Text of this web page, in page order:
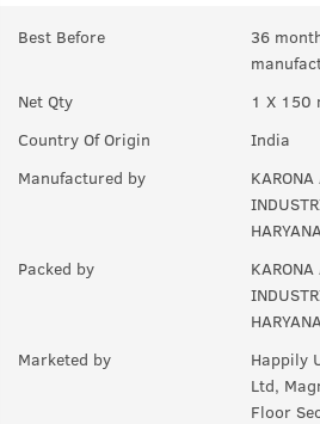
A:Yes anyone can use this product.
In How many sprays can get
A:Upto 350 sprays in each can.
Best Before
36
Net Qty
1 X 150
Country Of Origin
India
Manufactured by
Packed by
Marketed by
Happily
Ltd,
Floor